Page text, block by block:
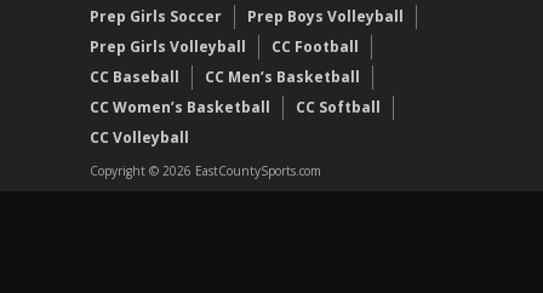
Prep Girls Soccer
Prep Boys Volleyball
Prep Girls Volleyball
CC Football
CC Baseball
CC Men’s Basketball
CC Women’s Basketball
CC Softball
CC Volleyball
Copyright © 2026 EastCountySports.com